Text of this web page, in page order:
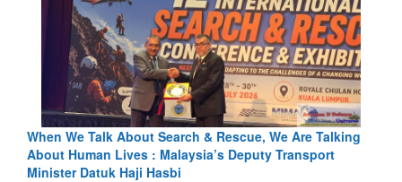
Blood and Water Cannot Flow Together: Why India’s
Indus Treaty Stand Is Justified
Read More